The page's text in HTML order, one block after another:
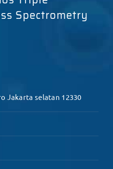
Spectrometry
Jakarta selatan 12330